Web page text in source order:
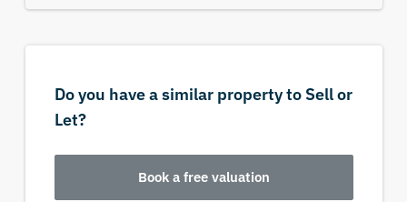
Do you have a similar property to Sell or
Let?
Book a free valuation